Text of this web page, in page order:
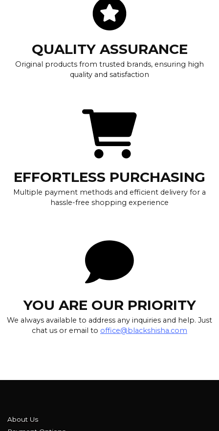
QUALITY ASSURANCE
Original products from trusted brands, ensuring high
quality and satisfaction
EFFORTLESS PURCHASING
Multiple payment methods and efficient delivery for a
hassle-free shopping experience
YOU ARE OUR PRIORITY
We always available to address any inquiries and help. Just
chat us or email to office@blackshisha.com
About Us